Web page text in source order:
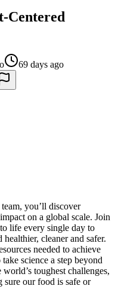
Centered
69 days ago
you’ll discover
on a global scale. Join
life every single day to
cleaner and safer.
needed to achieve
science a step beyond
toughest challenges,
our food is safe or